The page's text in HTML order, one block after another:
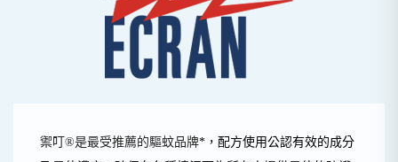
禦叮®是最受推薦的驅蚊品牌* ，配方使用公認有效的成分